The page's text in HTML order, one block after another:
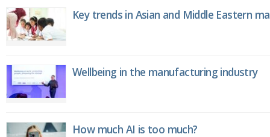
Key trends in Asian and Middle Eastern
Wellbeing in the manufacturing industry
How much AI is too much?